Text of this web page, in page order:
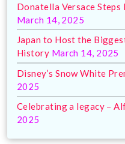
Donatella Versace
March 14, 2025
Japan to Host the
History March 14, 2025
Disney’s Snow White
2025
Celebrating a legacy –
2025